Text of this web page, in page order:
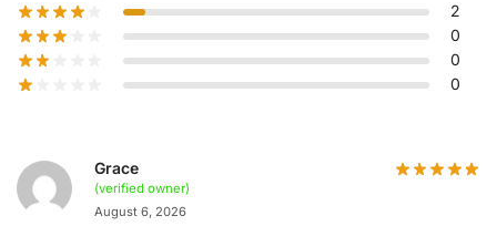
2
0
0
0
Grace
(verified owner)
August 6, 2026